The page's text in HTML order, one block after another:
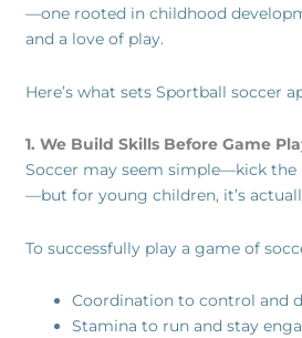
—one rooted in childhood
and a love of play.
Here’s what sets Sportball soccer
1. We Build Skills Before Game
Soccer may seem simple—kick the
—but for young children, it’s
To successfully play a game of
Coordination to control and
Stamina to run and stay